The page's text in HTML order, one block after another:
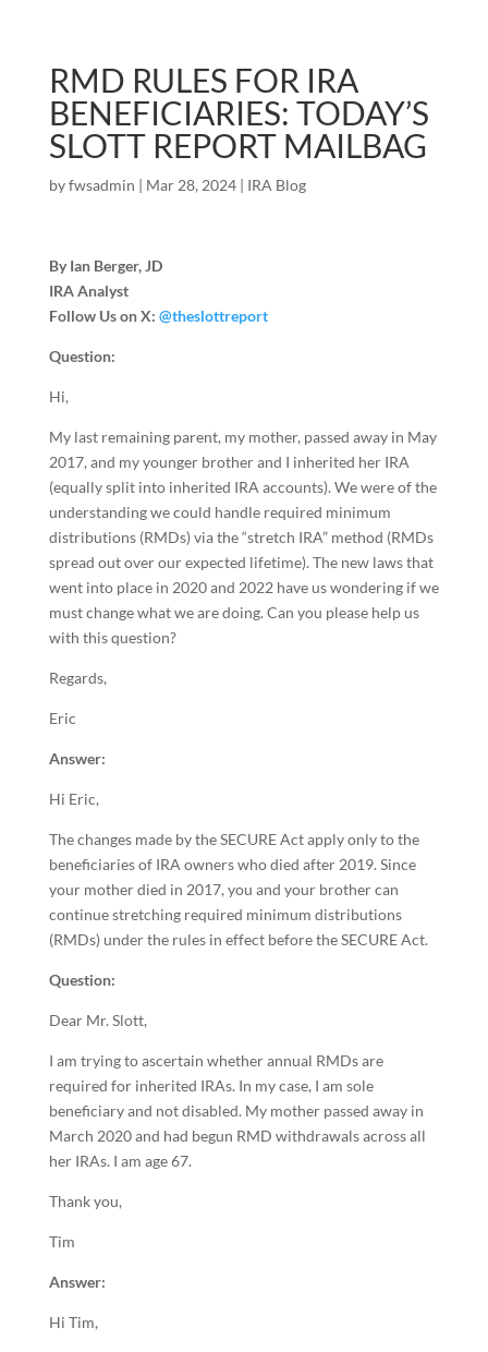
RMD RULES FOR IRA
BENEFICIARIES: TODAY’S
SLOTT REPORT MAILBAG
byfwsadmin | Mar 28, 2024| IRA Blog
By Ian Berger, JD
IRA Analyst
Follow Us on X: @theslottreport
Question:
Hi,
My last remaining parent, my mother, passed away in May
2017, and my younger brother and I inherited her IRA
(equally split into inherited IRA accounts). We were of the
understanding we could handle required minimum
distributions (RMDs) via the “stretch IRA” method (RMDs
spread out over our expected lifetime). The new laws that
went into place in 2020 and 2022 have us wondering if we
must change what we are doing. Can you please help us
with this question?
Regards,
Eric
Answer:
Hi Eric,
The changes made by the SECURE Act apply only to the
beneficiaries of IRA owners who died after 2019. Since
your mother died in 2017, you and your brother can
continue stretching required minimum distributions
(RMDs) under the rules in effect before the SECURE Act.
Question:
Dear Mr. Slott,
I am trying to ascertain whether annual RMDs are
required for inherited IRAs. In my case, I am sole
beneficiary and not disabled. My mother passed away in
March 2020 and had begun RMD withdrawals across all
her IRAs. I am age 67.
Thank you,
Tim
Answer:
Hi Tim,